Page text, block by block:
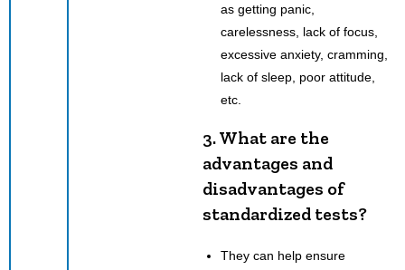
as getting panic,
carelessness, lack of focus,
excessive anxiety, cramming,
lack of sleep, poor attitude,
etc.
3. What are the
advantages and
disadvantages of
standardized tests?
They can help ensure